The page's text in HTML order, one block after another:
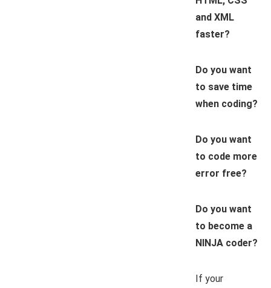
and XML
faster?
Do you want
to save time
when coding?
Do you want
to code more
error free?
Do you want
to become a
NINJA coder?
If your